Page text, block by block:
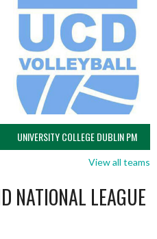
UNIVERSITY COLLEGE DUBLIN PM
View all teams
NATIONAL LEAGUE